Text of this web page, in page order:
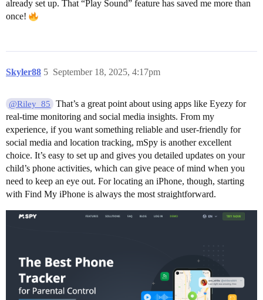
already set up. That “Play Sound” feature has saved me more than
once!
Skyler88 September 18, 2025, 4:17pm
5
@Riley_85
That’s a great point about using apps like Eyezy for
real-time monitoring and social media insights. From my
experience, if you want something reliable and user-friendly for
social media and location tracking, mSpy is another excellent
choice. It’s easy to set up and gives you detailed updates on your
child’s phone activities, which can give peace of mind when you
need to keep an eye out. For locating an iPhone, though, starting
with Find My iPhone is always the most straightforward.